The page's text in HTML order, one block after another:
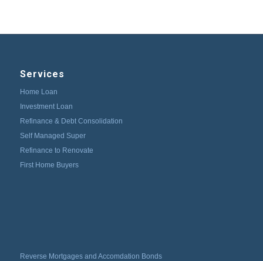
Services
Home Loan
Investment Loan
Refinance & Debt Consolidation
Self Managed Super
Refinance to Renovate
First Home Buyers
Reverse Mortgages and Accomdation Bonds